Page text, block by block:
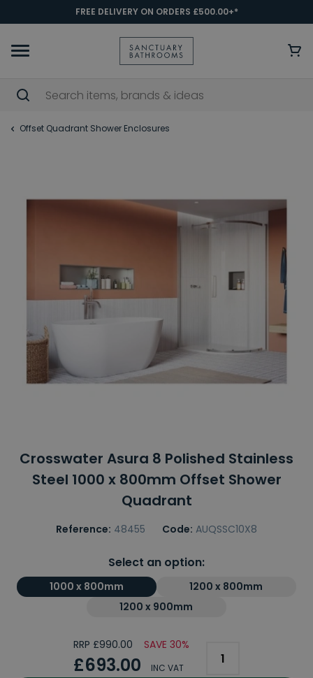
FREE DELIVERY ON ORDERS £500.00+*
Offset Quadrant Shower Enclosures
Crosswater Asura 8 Polished Stainless
Steel 1000 x 800mm Offset Shower
Quadrant
Reference: 48455 Code: AUQSSC10X8
Select an option:
1000 x 800mm
1200 x 800mm
1200 x 900mm
RRP £990.00 SAVE 30%
£693.00 INC VAT